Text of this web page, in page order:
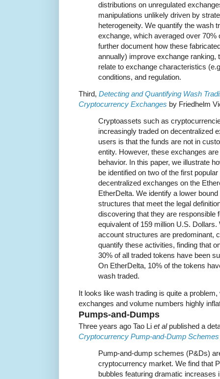
distributions on unregulated
manipulations unlikely driven by
heterogeneity. We quantify the wash
exchange, which averaged over 70%
further document how these
annually) improve exchange ranking,
relate to exchange characteristics
conditions, and regulation.
Third, Detecting and Quantifying Wash
Cryptocurrency Exchanges by Friedhelm
Cryptoassets such as
increasingly traded on decentralized
users is that the funds are not in
entity. However, these exchanges
behavior. In this paper, we illustrate
be identified on two of the first
decentralized exchanges on the
EtherDelta. We identify a lower
structures that meet the legal
discovering that they are responsible
equivalent of 159 million U.S.
account structures are predominant,
quantify these activities, finding that
30% of all traded tokens have been
On EtherDelta, 10% of the tokens
wash traded.
It looks like wash trading is quite a
exchanges and volume numbers highly
Pumps-and-Dumps
Three years ago Tao Li et alpublished a
Cryptocurrency Pump-and-Dump Schemes
Pump-and-dump schemes (P&Ds)
cryptocurrency market. We find that
bubbles featuring dramatic increases